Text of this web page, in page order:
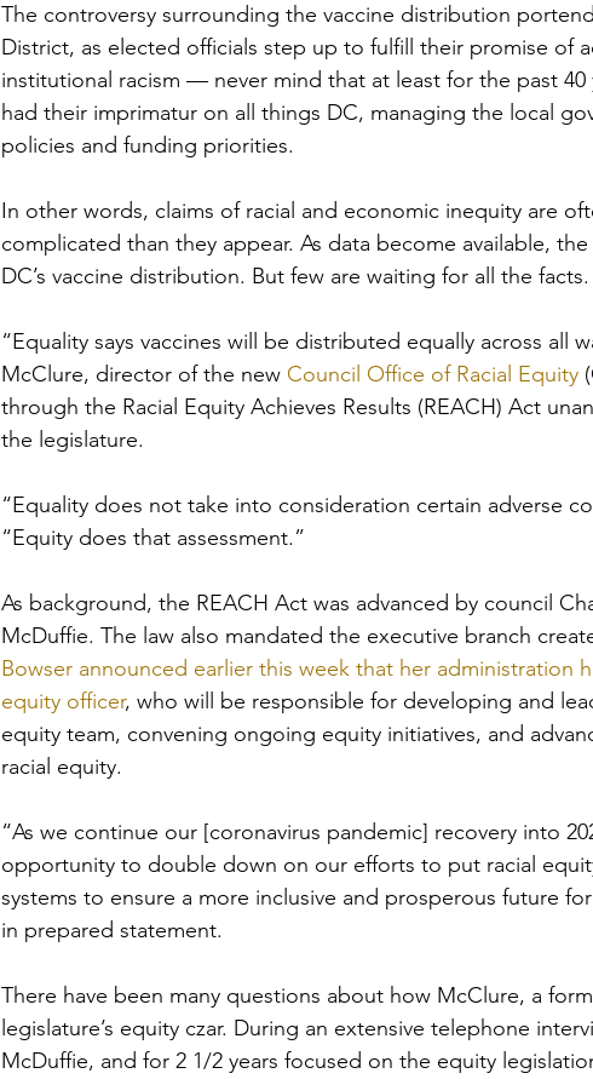
The controversy surrounding the vaccine distribution
District, as elected officials step up to fulfill their promise of
institutional racism — never mind that at least for the past 40
had their imprimatur on all things DC, managing the local
policies and funding priorities.
In other words, claims of racial and economic inequity are
complicated than they appear. As data become available,
DC’s vaccine distribution. But few are waiting for all the facts.
“Equality says vaccines will be distributed equally across all
McClure, director of the new Council Office of Racial Equity
through the Racial Equity Achieves Results (REACH) Act
the legislature.
“Equality does not take into consideration certain adverse
“Equity does that assessment.”
As background, the REACH Act was advanced by council
McDuffie. The law also mandated the executive branch
Bowser announced earlier this week that her administration
equity officer, who will be responsible for developing and
equity team, convening ongoing equity initiatives, and
racial equity.
“As we continue our [coronavirus pandemic] recovery into
opportunity to double down on our efforts to put racial
systems to ensure a more inclusive and prosperous future
in prepared statement.
There have been many questions about how McClure, a
legislature’s equity czar. During an extensive telephone
McDuffie, and for 2 1/2 years focused on the equity